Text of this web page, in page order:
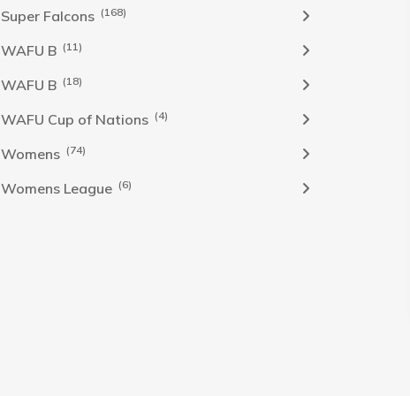
Super Falcons (168)
WAFU B (11)
WAFU B (18)
WAFU Cup of Nations (4)
Womens (74)
Womens League (6)